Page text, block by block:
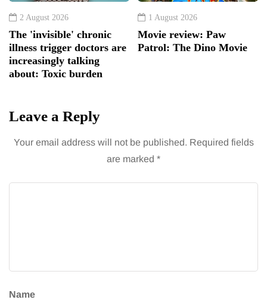
2 August 2026
The 'invisible' chronic
illness trigger doctors are
increasingly talking
about: Toxic burden
1 August 2026
Movie review: Paw
Patrol: The Dino Movie
Leave a Reply
Your email address will not be published. Required fields
are marked *
Name